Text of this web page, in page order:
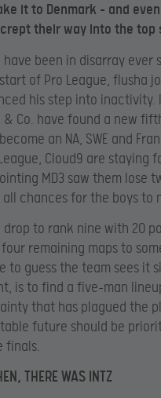
it to Denmark – and
their way into the top
have been in disarray
of Pro League, flusha
his step into
& Co. have found a new
an NA, SWE and
Cloud9 are staying
MD3 saw them lose
all chances for the boys to
drop to rank nine with 20
remaining maps to
to guess the team sees it
is to find a five-man
that has plagued the
future should be
finals.
THERE WAS INTZ